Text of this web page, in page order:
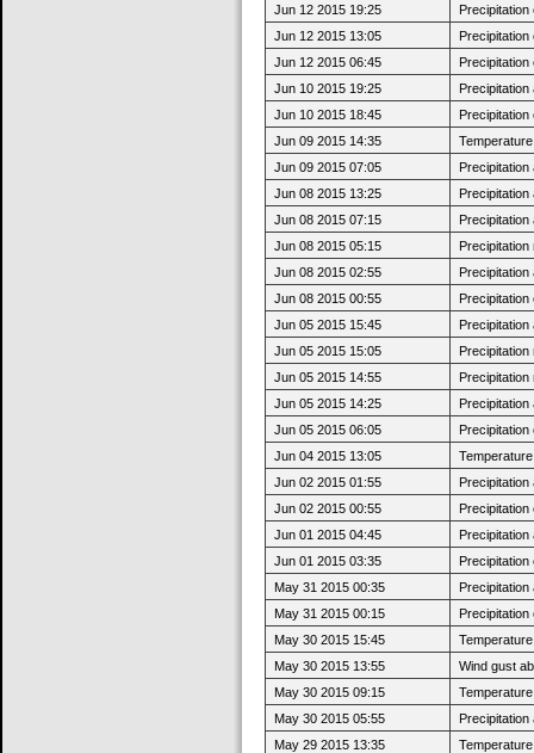
Jun 12 2015 19:25
Jun 12 2015 13:05
Jun 12 2015 06:45
Jun 10 2015 19:25
Jun 10 2015 18:45
Jun 09 2015 14:35
Jun 09 2015 07:05
Jun 08 2015 13:25
Jun 08 2015 07:15
Jun 08 2015 05:15
Jun 08 2015 02:55
Jun 08 2015 00:55
Jun 05 2015 15:45
Jun 05 2015 15:05
Jun 05 2015 14:55
Jun 05 2015 14:25
Jun 05 2015 06:05
Jun 04 2015 13:05
Jun 02 2015 01:55
Jun 02 2015 00:55
Jun 01 2015 04:45
Jun 01 2015 03:35
May 31 2015 00:35
May 31 2015 00:15
May 30 2015 15:45
May 30 2015 13:55
Wind gust
May 30 2015 09:15
May 30 2015 05:55
May 29 2015 13:35